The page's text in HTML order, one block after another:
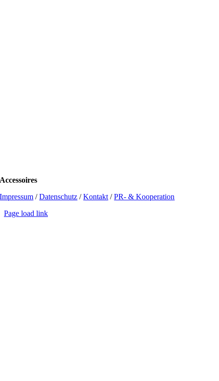
Accessoires
Impressum /Datenschutz /Kontakt /PR- & Kooperation
Page load link